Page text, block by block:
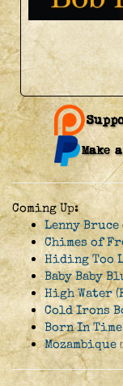
Coming Up:
Lenny Bruce
Chimes of
Hiding Too
Baby Baby
High Water
Cold Irons
Born In Time
Mozambique